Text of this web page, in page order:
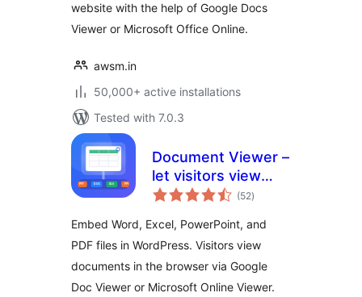
website with the help of Google Docs
Viewer or Microsoft Office Online.
awsm.in
50,000+ active installations
Tested with 7.0.3
Document Viewer –
let visitors view
files right in the
(52total
ratings
)
Embed Word, Excel, PowerPoint, and
PDF files in WordPress. Visitors view
documents in the browser via Google
Doc Viewer or Microsoft Online Viewer.